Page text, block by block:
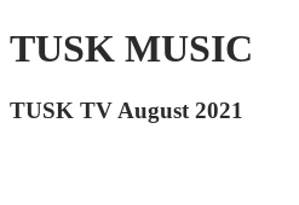
TUSK MUSIC
TUSK TV August 2021